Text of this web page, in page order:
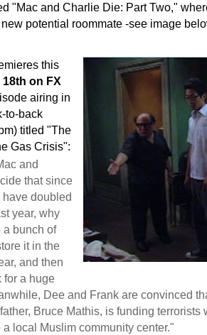
"Mac and Charlie Die: Part Two,"
potential roommate -see image
this
18th on FX
airing in
to-back
titled "The
Gas Crisis":
and
that since
doubled
year, why
a bunch of
it in the
and then
for a huge
Dee and Frank are convinced
Bruce Mathis, is funding terrorists
a local Muslim community center."